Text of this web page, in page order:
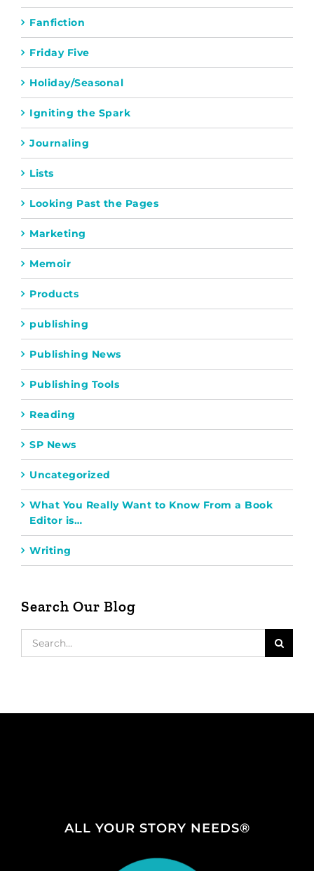
Fanfiction
Friday Five
Holiday/Seasonal
Igniting the Spark
Journaling
Lists
Looking Past the Pages
Marketing
Memoir
Products
publishing
Publishing News
Publishing Tools
Reading
SP News
Uncategorized
What You Really Want to Know From a Book
Editor is…
Writing
Search Our Blog
ALL YOUR STORY NEEDS®